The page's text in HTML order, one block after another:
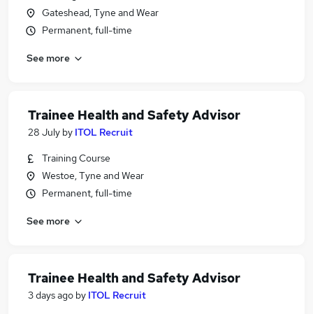
Gateshead, Tyne and Wear
Permanent, full-time
See more
Trainee Health and Safety Advisor
28 July by ITOL Recruit
Training Course
Westoe, Tyne and Wear
Permanent, full-time
See more
Trainee Health and Safety Advisor
3 days ago by ITOL Recruit